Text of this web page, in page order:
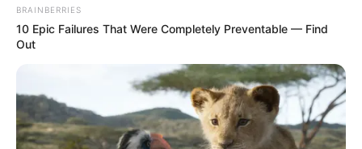
BRAINBERRIES
10 Epic Failures That Were Completely Preventable — Find
Out